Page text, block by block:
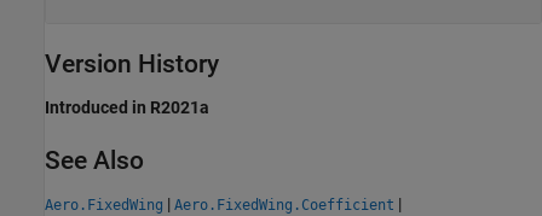
Version History
Introduced in R2021a
See Also
Aero.FixedWing | Aero.FixedWing.Coefficient |